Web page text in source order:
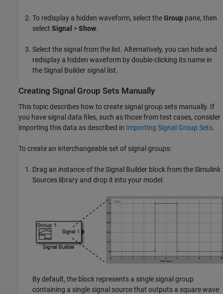
To redisplay a hidden waveform, select theGroup pane, then
select Signal >Show.
Select the signal from the list. Alternatively, you can hide and
redisplay a hidden waveform by double-clicking its name in
the Signal Builder signal list.
Creating Signal Group Sets Manually
This topic describes how to create signal group sets manually. If
you have signal data files, such as those from test cases, consider
importing this data as described in Importing Signal Group Sets.
To create an interchangeable set of signal groups:
Drag an instance of theSignal Builder block from the Simulink
Sources library and drop it into your model.
By default, the block represents a single signal group
containing a single signal source that outputs a square wave